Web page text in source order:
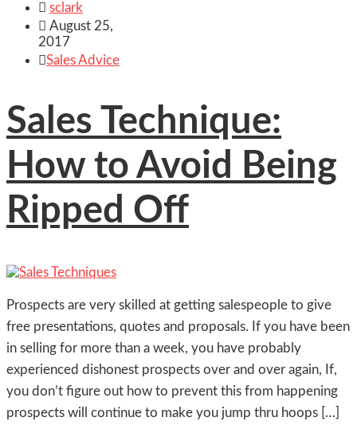
 sclark
 August 25,
2017
Sales Advice
Sales Technique:
How to Avoid Being
Ripped Off
Prospects are very skilled at getting salespeople to give
free presentations, quotes and proposals. If you have been
in selling for more than a week, you have probably
experienced dishonest prospects over and over again, If,
you don’t figure out how to prevent this from happening
prospects will continue to make you jump thru hoops […]